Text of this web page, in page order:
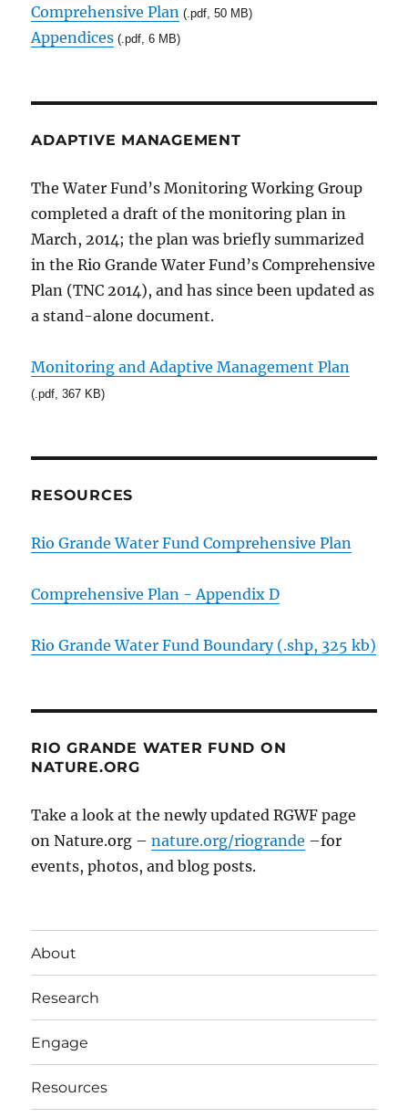
Comprehensive Plan (.pdf, 50 MB)
Appendices (.pdf, 6 MB)
ADAPTIVE MANAGEMENT
The Water Fund’s Monitoring Working Group
completed a draft of the monitoring plan in
March, 2014; the plan was briefly summarized
in the Rio Grande Water Fund’s Comprehensive
Plan (TNC 2014), and has since been updated as
a stand-alone document.
Monitoring and Adaptive Management Plan
(.pdf, 367 KB)
RESOURCES
Rio Grande Water Fund Comprehensive Plan
Comprehensive Plan - Appendix D
Rio Grande Water Fund Boundary (.shp, 325 kb)
RIO GRANDE WATER FUND ON
NATURE.ORG
Take a look at the newly updated RGWF page
on Nature.org –nature.org/riogrande –for
events, photos, and blog posts.
About
Research
Engage
Resources